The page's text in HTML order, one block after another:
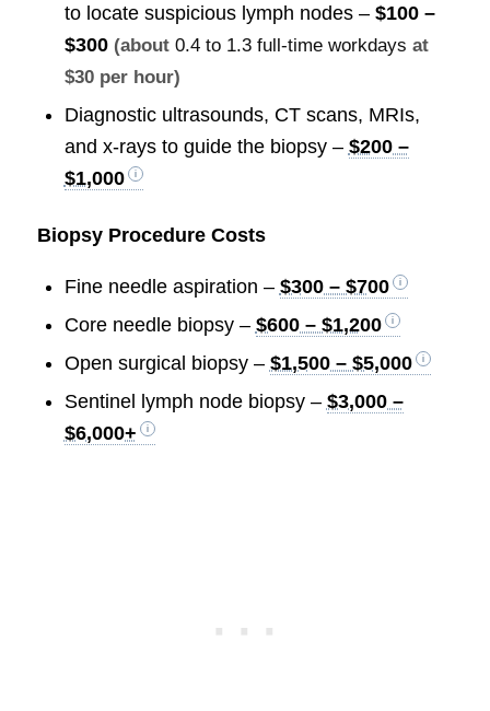
to locate suspicious lymph nodes – $100 –
$300 (about 0.4 to 1.3 full-time workdays at
$30 per hour)
Diagnostic ultrasounds, CT scans, MRIs,
and x-rays to guide the biopsy – $200 –
$1,000
Biopsy Procedure Costs
Fine needle aspiration – $300 – $700
Core needle biopsy – $600 – $1,200
Open surgical biopsy – $1,500 – $5,000
Sentinel lymph node biopsy – $3,000 –
$6,000+